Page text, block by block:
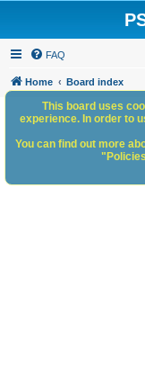
FAQ
Home Board index
This board uses
experience. In order to
You can find out more